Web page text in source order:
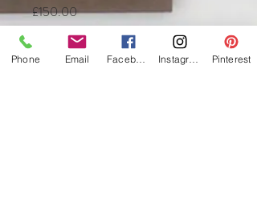
£150.00Price
Quantity *
Phone Email Pinterest